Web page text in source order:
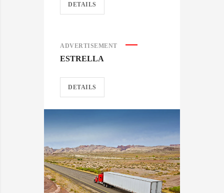
DETAILS
ADVERTISEMENT
ESTRELLA
DETAILS